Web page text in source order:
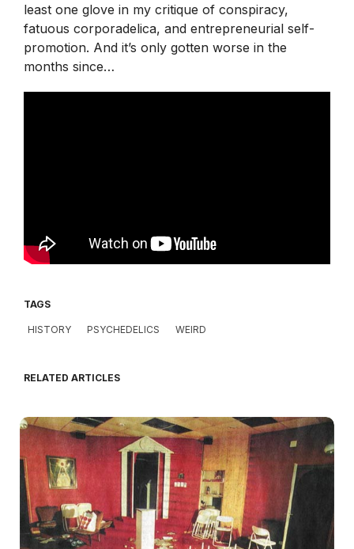
least one glove in my critique of conspiracy,
fatuous corporadelica, and entrepreneurial self-
promotion. And it’s only gotten worse in the
months since…
TAGS
HISTORY PSYCHEDELICS WEIRD
RELATED ARTICLES